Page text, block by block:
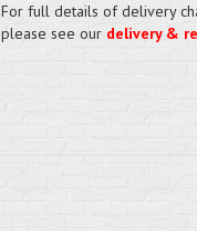
For full details of delivery
please see our delivery &